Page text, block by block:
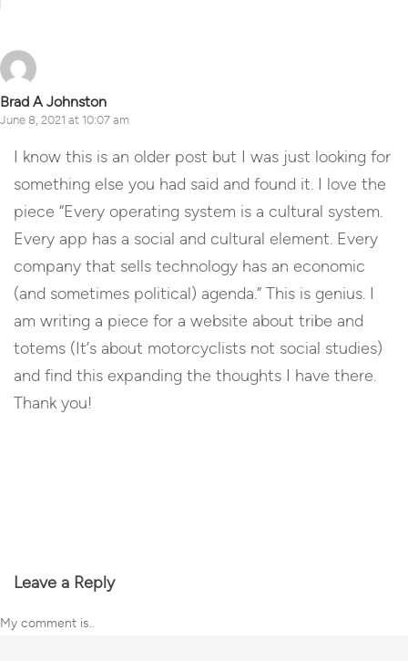
Brad A Johnston
June 8, 2021 at 10:07 am
I know this is an older post but I was just looking for
something else you had said and found it. I love the
piece “Every operating system is a cultural system.
Every app has a social and cultural element. Every
company that sells technology has an economic
(and sometimes political) agenda.” This is genius. I
am writing a piece for a website about tribe and
totems (It’s about motorcyclists not social studies)
and find this expanding the thoughts I have there.
Thank you!
Leave a Reply
My comment is..